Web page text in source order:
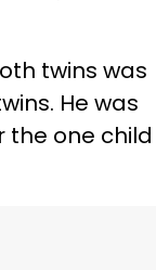
twins was
He was
the one child